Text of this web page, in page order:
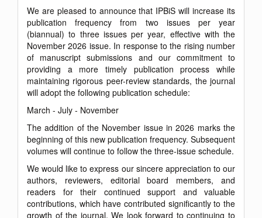
We are pleased to announce that IPBiS will increase its
publication frequency from two issues per year
(biannual) to three issues per year, effective with the
November 2026 issue. In response to the rising number
of manuscript submissions and our commitment to
providing a more timely publication process while
maintaining rigorous peer-review standards, the journal
will adopt the following publication schedule:
March - July - November
The addition of the November issue in 2026 marks the
beginning of this new publication frequency. Subsequent
volumes will continue to follow the three-issue schedule.
We would like to express our sincere appreciation to our
authors, reviewers, editorial board members, and
readers for their continued support and valuable
contributions, which have contributed significantly to the
growth of the journal. We look forward to continuing to